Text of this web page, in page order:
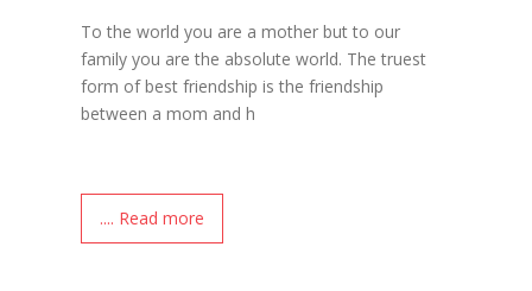
To the world you are a mother but to our
family you are the absolute world. The truest
form of best friendship is the friendship
between a mom and h
.... Read more